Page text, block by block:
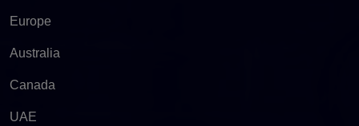
Europe
Australia
Canada
UAE